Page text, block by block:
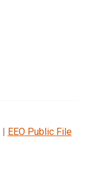
| EEO Public File